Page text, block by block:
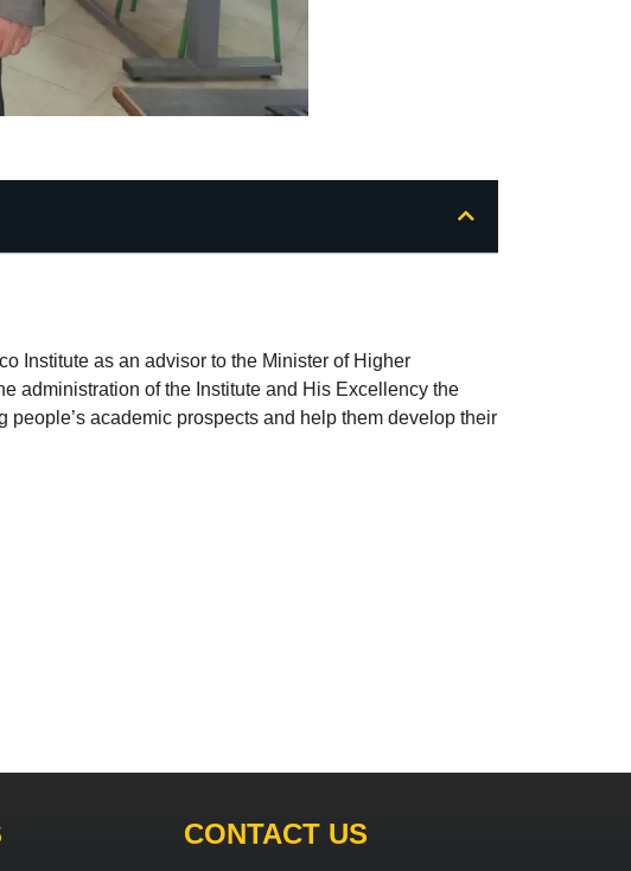
Institute as an advisor to the Minister of Higher
administration of the Institute and His Excellency the
academic prospects and help them develop their
CONTACT US